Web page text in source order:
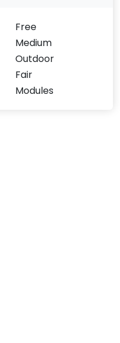
Free
Medium
Outdoor
Fair
Modules